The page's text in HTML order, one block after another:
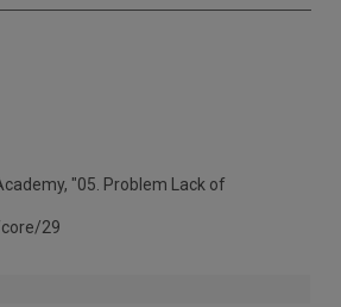
"05. Problem Lack of
29